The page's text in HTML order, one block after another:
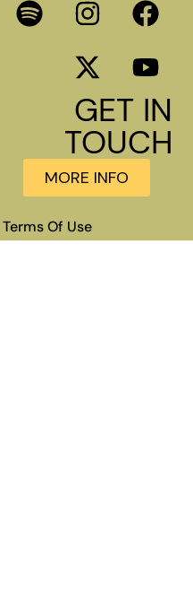
GET IN
TOUCH
MORE INFO
Terms Of Use